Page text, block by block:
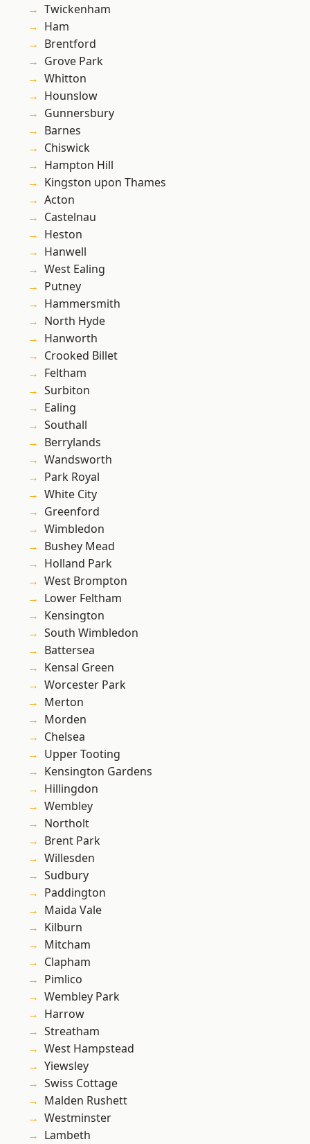
Twickenham
Ham
Brentford
Grove Park
Whitton
Hounslow
Gunnersbury
Barnes
Chiswick
Hampton Hill
Kingston upon Thames
Acton
Castelnau
Heston
Hanwell
West Ealing
Putney
Hammersmith
North Hyde
Hanworth
Crooked Billet
Feltham
Surbiton
Ealing
Southall
Berrylands
Wandsworth
Park Royal
White City
Greenford
Wimbledon
Bushey Mead
Holland Park
West Brompton
Lower Feltham
Kensington
South Wimbledon
Battersea
Kensal Green
Worcester Park
Merton
Morden
Chelsea
Upper Tooting
Kensington Gardens
Hillingdon
Wembley
Northolt
Brent Park
Willesden
Sudbury
Paddington
Maida Vale
Kilburn
Mitcham
Clapham
Pimlico
Wembley Park
Harrow
Streatham
West Hampstead
Yiewsley
Swiss Cottage
Malden Rushett
Westminster
Lambeth